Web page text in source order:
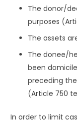
The donor/
purposes
The assets
The donee/
been
preceding
(Article 750
In order to limit